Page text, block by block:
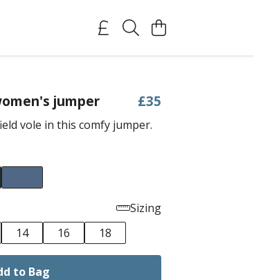
jumper £35
vole in this comfy jumper.
Sizing
14 16 18
to Bag